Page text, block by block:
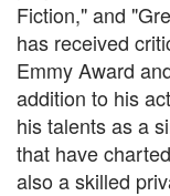
Fiction," and
has received
Emmy Award
addition to his
his talents as a
that have
also a skilled